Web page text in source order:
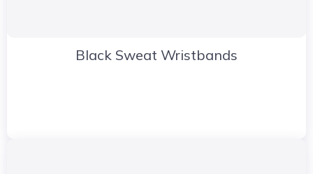
Black Sweat Wristbands